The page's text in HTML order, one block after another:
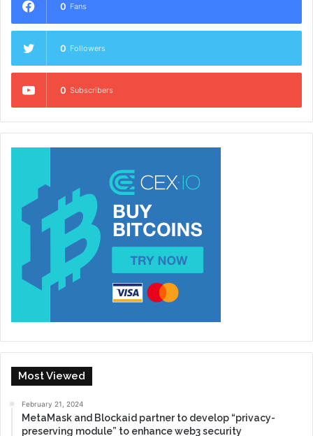
0 Fans
0 Followers
0 Subscribers
Most Viewed
February 21, 2024
MetaMask and Blockaid partner to develop “privacy-
preserving module” to enhance web3 security